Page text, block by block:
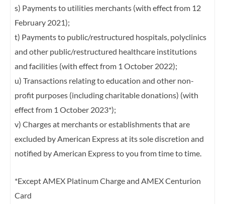
s) Payments to utilities merchants (with effect from 12
February 2021);
t) Payments to public/restructured hospitals, polyclinics
and other public/restructured healthcare institutions
and facilities (with effect from 1 October 2022);
u) Transactions relating to education and other non-
profit purposes (including charitabledonations) (with
effect from 1 October 2023*);
v) Charges at merchants or establishments that are
excluded by American Express at itssole discretion and
notified by American Express to you from time to time.
*Except AMEX Platinum Charge and AMEX Centurion
Card